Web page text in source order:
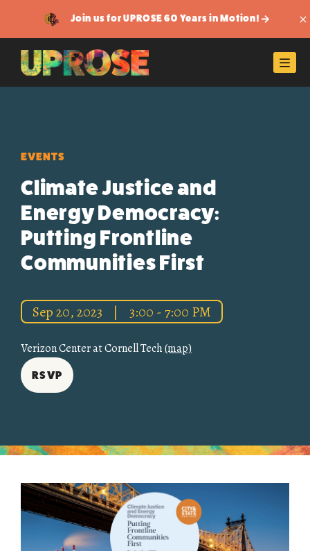
Join us for UPROSE 60 Years in Motion!
EVENTS
Climate Justice and
Energy Democracy:
Putting Frontline
Communities First
Sep 20, 2023 | 3:00 - 7:00 PM
Verizon Center at Cornell Tech(map)
RSVP